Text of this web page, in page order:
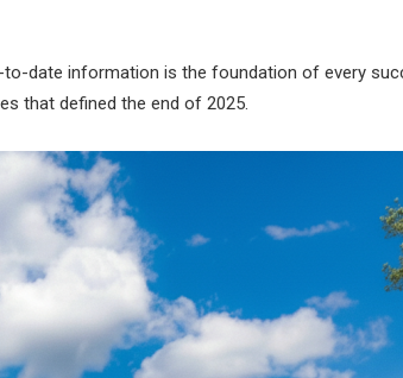
date information is the foundation of every
that defined the end of 2025.